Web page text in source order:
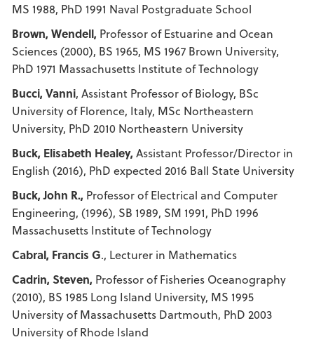
MS 1988, PhD 1991 Naval Postgraduate School
Brown, Wendell, Professor of Estuarine and Ocean
Sciences (2000), BS 1965, MS 1967 Brown University,
PhD 1971 Massachusetts Institute of Technology
Bucci, Vanni, Assistant Professor of Biology, BSc
University of Florence, Italy, MSc Northeastern
University, PhD 2010 Northeastern University
Buck, Elisabeth Healey, Assistant Professor/Director in
English (2016), PhD expected 2016 Ball State University
Buck, John R., Professor of Electrical and Computer
Engineering, (1996), SB 1989, SM 1991, PhD 1996
Massachusetts Institute of Technology
Cabral, Francis G., Lecturer in Mathematics
Cadrin, Steven, Professor of Fisheries Oceanography
(2010), BS 1985 Long Island University, MS 1995
University of Massachusetts Dartmouth, PhD 2003
University of Rhode Island